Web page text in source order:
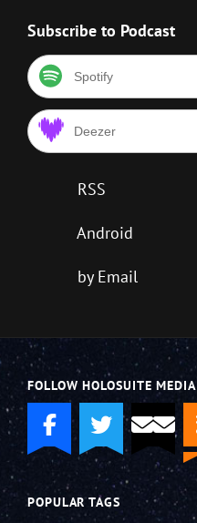
Subscribe to Podcast
Spotify
Deezer
RSS
Android
by Email
FOLLOW HOLOSUITE MEDIA
POPULAR TAGS